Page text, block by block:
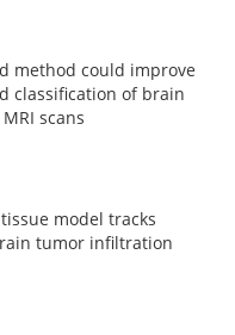
method could improve
classification of brain
scans
model tracks
tumor infiltration